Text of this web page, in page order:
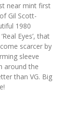
near mint first
Gil Scott-
1980
Eyes’, that
scarcer by
sleeve
around the
than VG. Big